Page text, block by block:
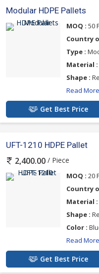
Modular HDPE Pallets
MOQ : 50
Country
Type :
Material :
Shape :
Read More
Get Best Price
UFT-1210 HDPE Pallet
2,400.00 / Piece
MOQ : 20
Country
Material :
Shape :
Color :
Read More
Get Best Price